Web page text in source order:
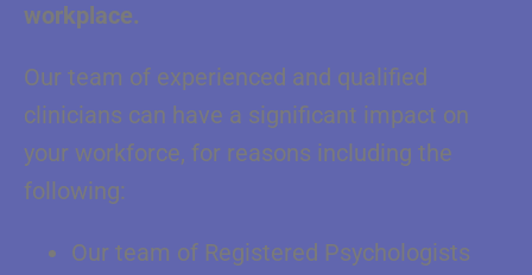
workplace.
Our team of experienced and qualified
clinicians can have a significant impact on
your workforce, for reasons including the
following:
Our team of Registered Psychologists